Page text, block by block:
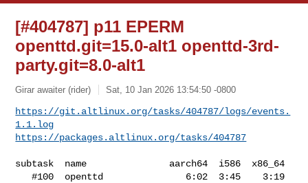
[#404787] p11 EPERM
openttd.git=15.0-alt1 openttd-3rd-
party.git=8.0-alt1
Girar awaiter (rider) Sat, 10 Jan 2026 13:54:50 -0800
https://git.altlinux.org/tasks/404787/logs/events.
1.1.log
https://packages.altlinux.org/tasks/404787
subtask  name               aarch64  i586  x86_64
   #100  openttd               6:02  3:45    3:19